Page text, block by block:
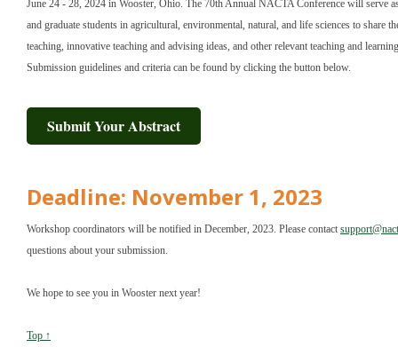
June 24 - 28, 2024 in Wooster, Ohio. The 70th Annual NACTA Conference will serve
and graduate students in agricultural, environmental, natural, and life sciences to share
teaching, innovative teaching and advising ideas, and other relevant teaching and
Submission guidelines and criteria can be found by clicking the button below.
Submit Your Abstract
Deadline: November 1, 2023
Workshop coordinators will be notified in December, 2023. Please contact
questions about your submission.
We hope to see you in Wooster next year!
Top ↑